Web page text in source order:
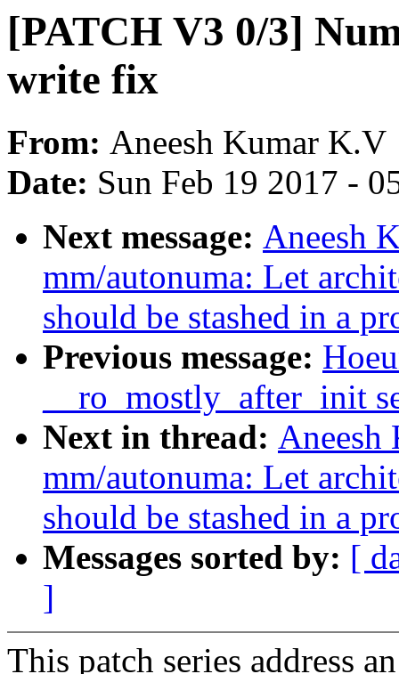
[PATCH V3 0/3]
write fix
From: Aneesh Kumar K.V
Date: Sun Feb 19 2017 -
Next message: Aneesh
mm/autonuma: Let
should be stashed in a
Previous message:
__ro_mostly_after_init
Next in thread:
mm/autonuma: Let
should be stashed in a
Messages sorted by: [
]
This patch series address